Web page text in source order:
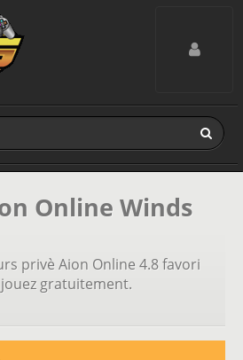
Toggle
Online Winds
privè Aion Online 4.8 favori
gratuitement.